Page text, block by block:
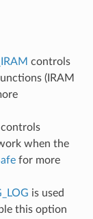
controls
(IRAM
when the
for more
is used
this option